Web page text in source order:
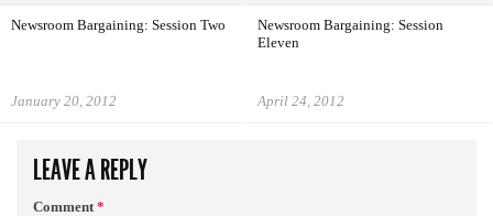
Newsroom Bargaining: Session Two
January 20, 2012
Newsroom Bargaining: Session
Eleven
April 24, 2012
LEAVE A REPLY
Comment*